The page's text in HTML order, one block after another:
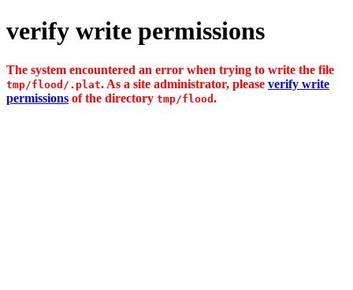
verify write permissions
The system encountered an error when trying to write the file
tmp/flood/.plat. As a site administrator, please verify write
permissions of the directory tmp/flood .